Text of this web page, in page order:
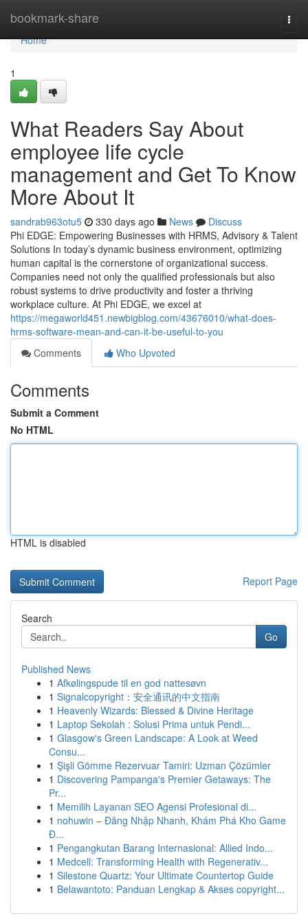
bookmark-share
Home
Home
1
What Readers Say About
employee life cycle
management and Get To Know
More About It
sandrab963otu5 330 days ago News
Discuss
Phi EDGE: Empowering Businesses with HRMS, Advisory & Talent
Solutions In today’s dynamic business environment, optimizing
human capital is the cornerstone of organizational success.
Companies need not only the qualified professionals but also
robust systems to drive productivity and foster a thriving
workplace culture. At Phi EDGE, we excel at
https://megaworld451.newbigblog.com/43676010/what-does-
hrms-software-mean-and-can-it-be-useful-to-you
Comments
Who Upvoted
Comments
Submit a Comment
No HTML
HTML is disabled
Report Page
Search
Go
Published News
1 Afkølingspude til en god nattesøvn
1 Signalcopyright：安全通讯的中文指南
1 Heavenly Wizards: Blessed & Divine Heritage
1 Laptop Sekolah : Solusi Prima untuk Pendi...
1 Glasgow's Green Landscape: A Look at Weed
Consu...
1 Şişli Gömme Rezervuar Tamiri: Uzman Çözümler
1 Discovering Pampanga's Premier Getaways: The
Pr...
1 Memilih Layanan SEO Agensi Profesional di...
1 nohuwin – Đăng Nhập Nhanh, Khám Phá Kho Game
Đ...
1 Pengangkutan Barang Internasional: Allied Indo...
1 Medcell: Transforming Health with Regenerativ...
1 Silestone Quartz: Your Ultimate Countertop Guide
1 Belawantoto: Panduan Lengkap & Akses copyright...